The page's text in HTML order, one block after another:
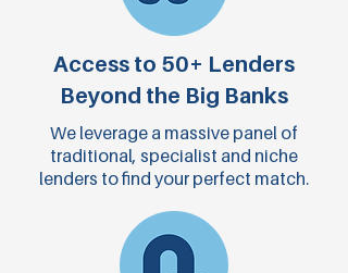
Access to 50+ Lenders
Beyond the Big Banks
We leverage a massive panel of
traditional, specialist and niche
lenders to find your perfect match.